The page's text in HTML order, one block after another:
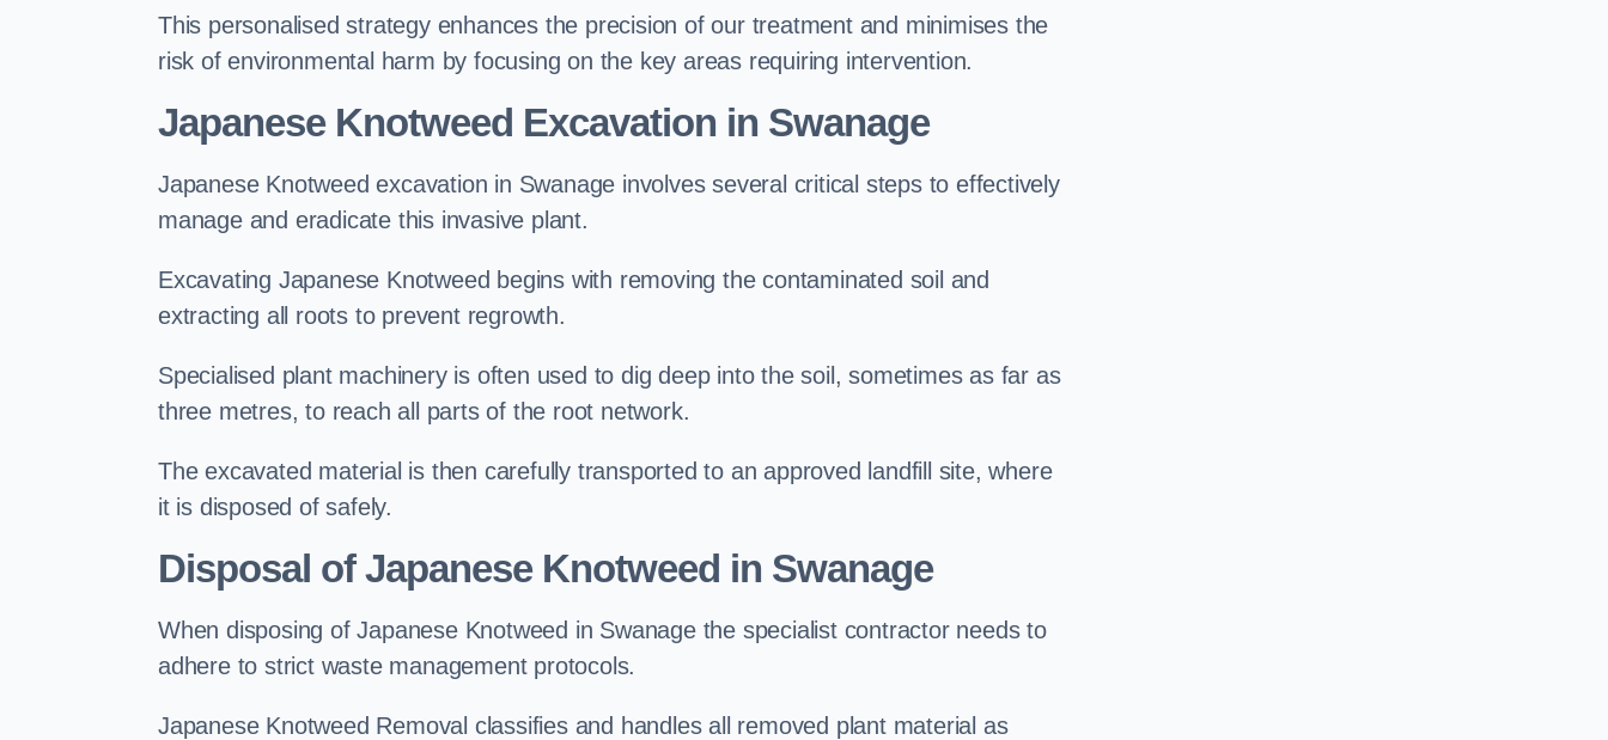
This personalised strategy enhances the precision of our treatment and minimises the
risk of environmental harm by focusing on the key areas requiring intervention.
Japanese Knotweed Excavation in Swanage
Japanese Knotweed excavation in Swanage involves several critical steps to effectively
manage and eradicate this invasive plant.
Excavating Japanese Knotweed begins with removing the contaminated soil and
extracting all roots to prevent regrowth.
Specialised plant machinery is often used to dig deep into the soil, sometimes as far as
three metres, to reach all parts of the root network.
The excavated material is then carefully transported to an approved landfill site, where
it is disposed of safely.
Disposal of Japanese Knotweed in Swanage
When disposing of Japanese Knotweed in Swanage the specialist contractor needs to
adhere to strict waste management protocols.
Japanese Knotweed Removal classifies and handles all removed plant material as